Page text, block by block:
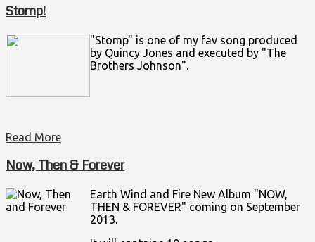
Stomp!
"Stomp" is one of my fav song produced
by Quincy Jones and executed by "The
Brothers Johnson".
Read More
Now, Then & Forever
Earth Wind and Fire New Album "NOW,
THEN & FOREVER" coming on September
2013.